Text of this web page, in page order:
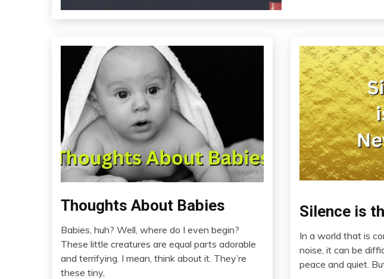
Pocket
Thought
Thoughts About Babies
April
Babies, huh? Well, where do I even begin?
These little creatures are equal parts adorable
and terrifying. I mean, think about it. They’re
these tiny,
Audio
Chronic
Pain
Communication
Silence is
April
2023
In a world that is
noise, it can be
peace and quiet.